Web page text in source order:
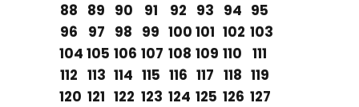
88 89 90 91 92 93 94 95
96
97 98 99 100 101 102 103
104 105 106 107 108 109 110 111
112 113 114 115 116 117 118 119
120 121 122 123 124 125 126 127